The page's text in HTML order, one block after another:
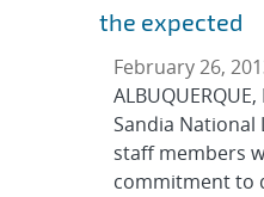
the expected
February 26,
Sandia
staff members
commitment to